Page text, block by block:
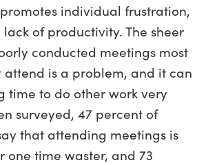
individual frustration,
of productivity. The sheer
conducted meetings most
attend is a problem, and it can
time to do other work very
surveyed, 47 percent of
that attending meetings is
one time waster, and 73